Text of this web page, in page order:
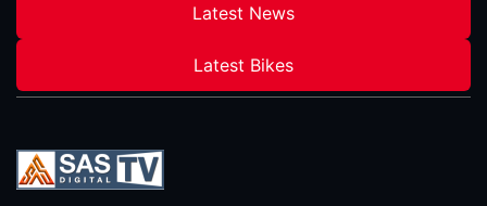
Latest News
Latest Bikes